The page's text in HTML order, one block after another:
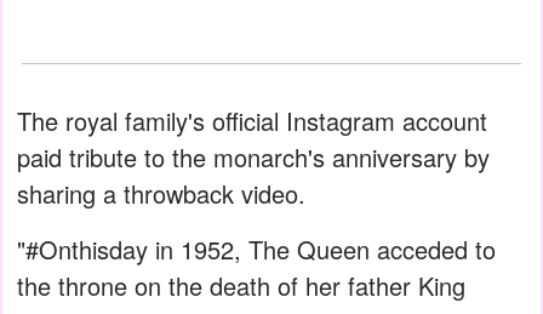
The royal family's official Instagram account
paid tribute to the monarch's anniversary by
sharing a throwback video.
"#Onthisday in 1952, The Queen acceded to
the throne on the death of her father King